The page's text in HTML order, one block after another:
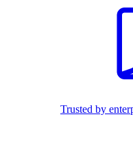
Trusted by